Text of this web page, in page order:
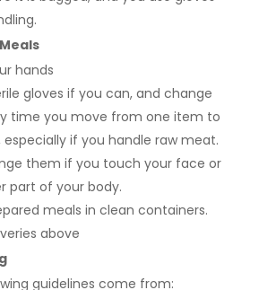
hands
gloves if you can, and change
time you move from one item to
especially if you handle raw meat.
them if you touch your face or
part of your body.
meals in clean containers.
above
guidelines come from: